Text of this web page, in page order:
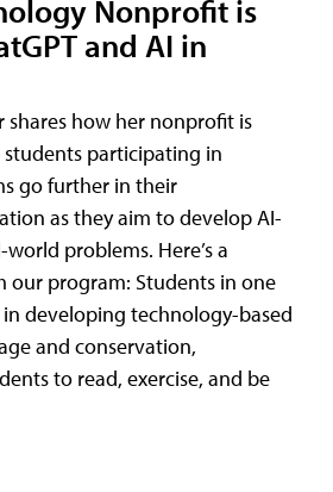
Nonprofit is
and AI in
how her nonprofit is
students participating in
go further in their
as they aim to develop AI-
problems. Here’s a
our program: Students in one
developing technology-based
and conservation,
to read, exercise, and be